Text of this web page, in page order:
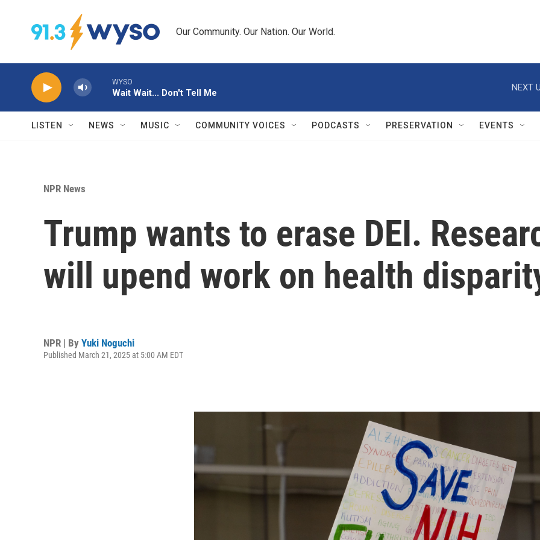
Our Community. Our Nation. Our World.
WYSO
Wait Wait... Don't Tell Me
NEXT
LISTEN NEWS MUSIC COMMUNITY VOICES PODCASTS PRESERVATION EVENTS
NPR News
Trump wants to erase DEI.
will upend work on health
NPR | By Yuki Noguchi
Published March 21, 2025 at 5:00 AM EDT